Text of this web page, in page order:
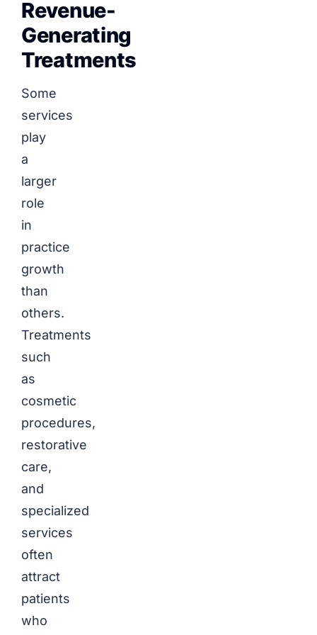
Revenue-
Generating
Treatments
Some
services
play
a
larger
role
in
practice
growth
than
others.
Treatments
such
as
cosmetic
procedures,
restorative
care,
and
specialized
services
often
attract
patients
who